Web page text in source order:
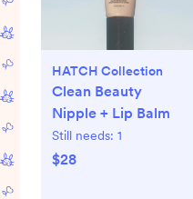
HATCH Collection
Clean Beauty
Nipple + Lip Balm
Still needs: 1
$28